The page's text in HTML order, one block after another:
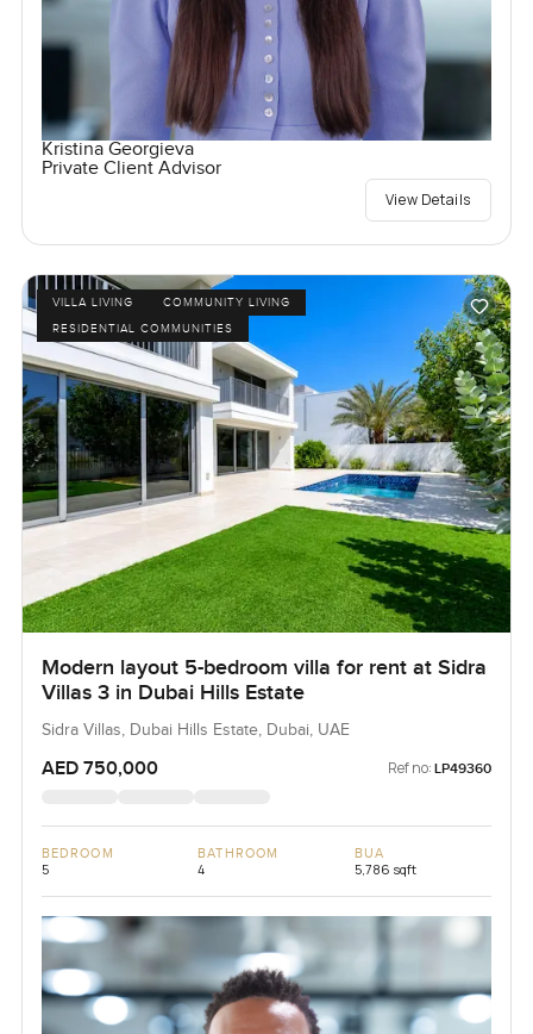
Kristina Georgieva
Private Client Advisor
View Details
VILLA LIVING
COMMUNITY LIVING
RESIDENTIAL COMMUNITIES
Modern layout 5-bedroom villa for rent at Sidra
Villas 3 in Dubai Hills Estate
Sidra Villas, Dubai Hills Estate, Dubai, UAE
AED 750,000 Ref no: LP49360
BEDROOM
5
BATHROOM
4
BUA
5,786 sqft